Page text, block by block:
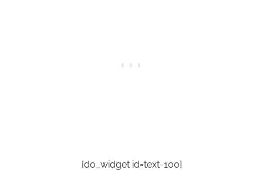
[do_widget id=text-100]